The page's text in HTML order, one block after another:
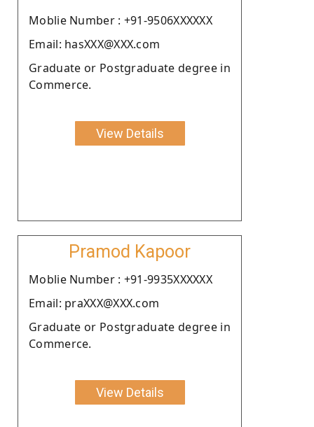
Moblie Number : +91-9506XXXXXX
Email: hasXXX@XXX.com
Graduate or Postgraduate degree in
Commerce.
View Details
Pramod Kapoor
Moblie Number : +91-9935XXXXXX
Email: praXXX@XXX.com
Graduate or Postgraduate degree in
Commerce.
View Details